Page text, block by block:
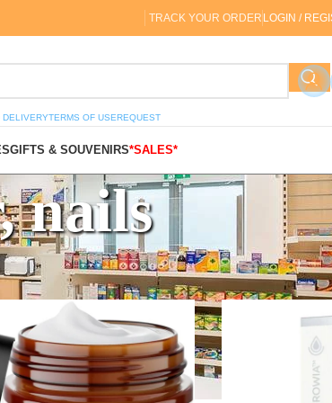
TRACK YOUR ORDER LOGIN /
DELIVERYTERMS OF USEREQUEST
GIFTS & SOUVENIRS*SALES*
nails
Show 9 24 36